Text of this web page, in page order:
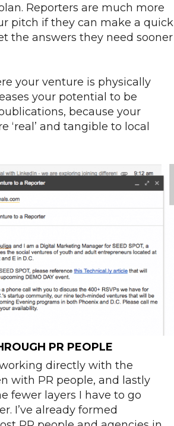
Reporters are much more
pitch if they can make a quick
the answers they need sooner
your venture is physically
your potential to be
because your
‘real’ and tangible to local
PR PEOPLE
working directly with the
with PR people, and lastly
fewer layers I have to go
I’ve already formed